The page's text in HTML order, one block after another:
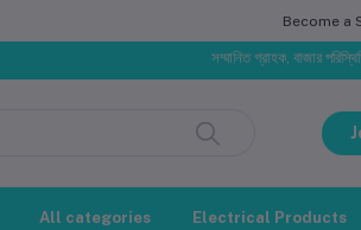
Become a
সম্মানিত গ্রাহক, বাজার পরিস্থিতির
All categories Electrical Products